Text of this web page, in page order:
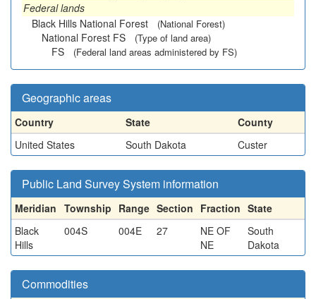
Federal lands
Black Hills National Forest
(National Forest)
National Forest FS (Type of land area)
FS (Federal land areas administered by FS)
Geographic areas
Country State
County
United States
South Dakota Custer
Public Land Survey System information
Meridian Township Range Section Fraction State
Black
Hills
004S 004E 27
NE OF
NE
South
Dakota
Commodities